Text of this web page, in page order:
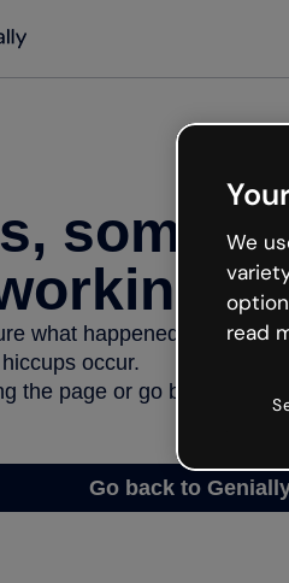
what happened but the
occur.
the page or go back to
Go back to
We
read